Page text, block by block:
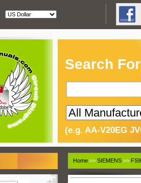
Search
(e.g. AA-V20EG
Home >> SIEMENS >>